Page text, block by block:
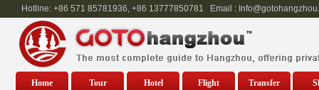
Hotline: +86 571 85781936, +86 13777850781 Email :
Home Tour Hotel Flight Transfer